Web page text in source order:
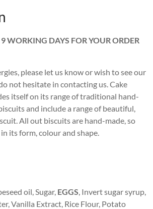
WORKING DAYS FOR YOUR ORDER
please let us know or wish to see our
not hesitate in contacting us. Cake
itself on its range of traditional hand-
and include a range of beautiful,
All out biscuits are hand-made, so
its form, colour and shape.
oil, Sugar, EGGS , Invert sugar syrup,
Vanilla Extract, Rice Flour, Potato